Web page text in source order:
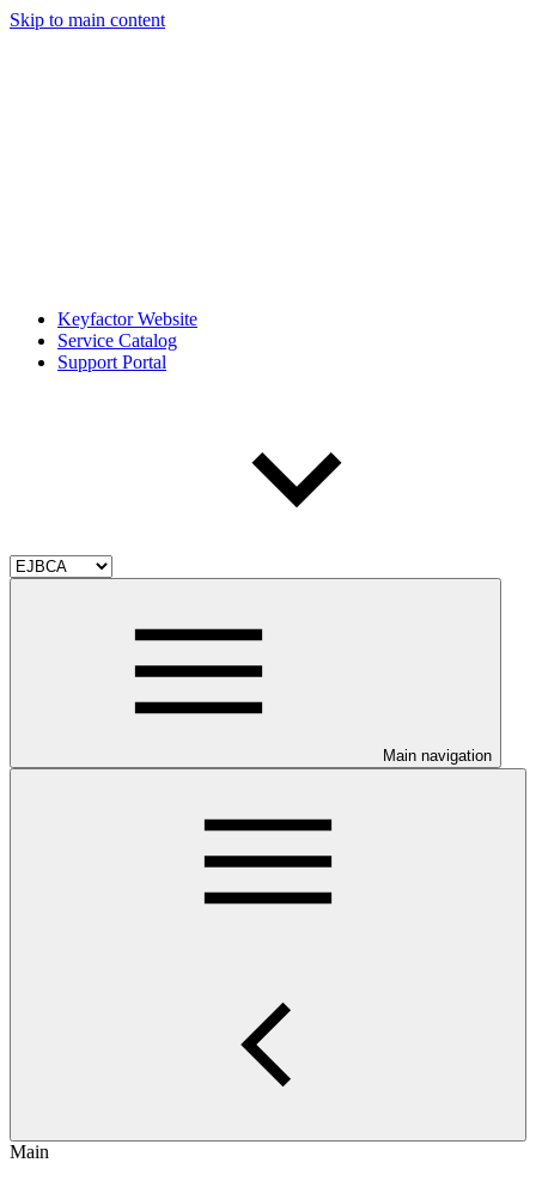
Skip to main content
Keyfactor Website
Service Catalog
Support Portal
Main navigation
Main